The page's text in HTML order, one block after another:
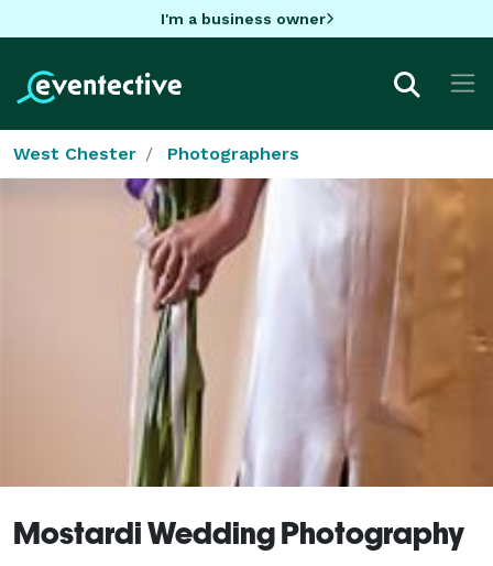
I'm a business owner
West Chester Photographers
Mostardi Wedding Photography